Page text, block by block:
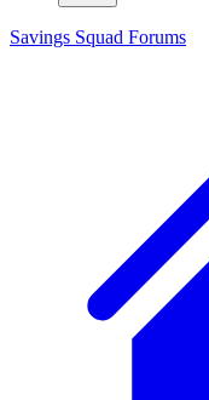
Savings Squad Forums